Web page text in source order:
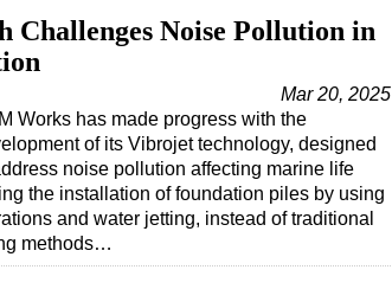
Challenges Noise Pollution in
Mar 20, 2025
Works has made progress with the
of its Vibrojet technology, designed
noise pollution affecting marine life
the installation of foundation piles by using
and water jetting, instead of traditional
methods…